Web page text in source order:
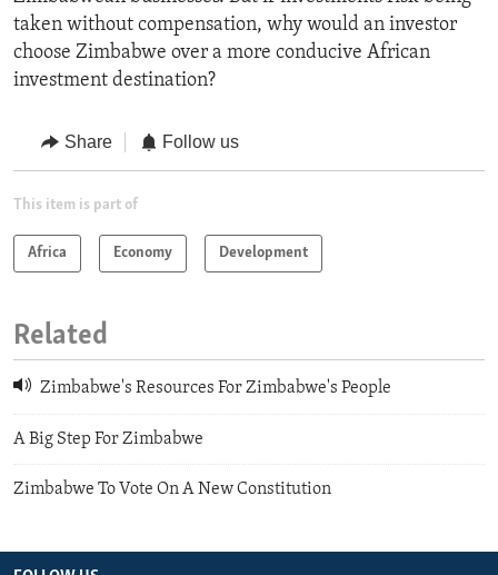
taken without compensation, why would an investor
choose Zimbabwe over a more conducive African
investment destination?
Share Follow us
This item is part of
Africa Economy Development
Related
Zimbabwe's Resources For Zimbabwe's People
A Big Step For Zimbabwe
Zimbabwe To Vote On A New Constitution